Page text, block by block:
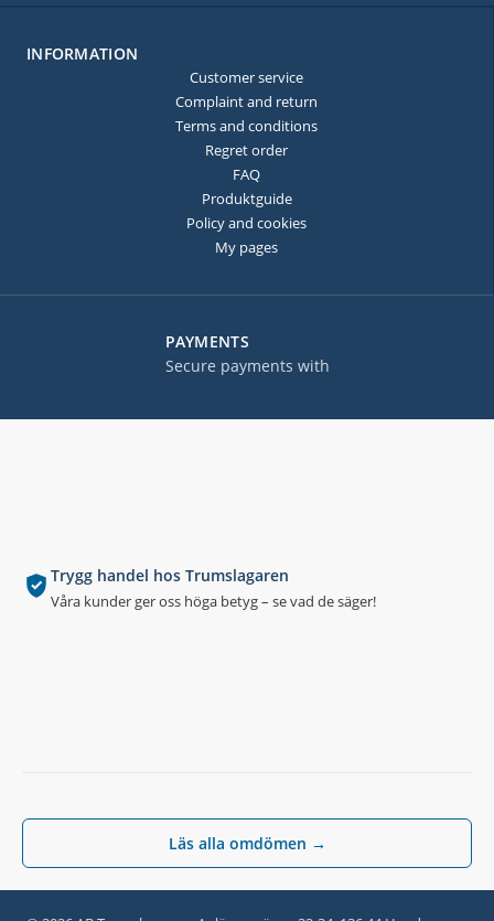
Trygg handel hos Trumslagaren
Våra kunder ger oss höga betyg – se vad de säger!
Läs alla omdömen →
PAYMENTS
Secure payments with
INFORMATION
Customer service
Complaint and return
Terms and conditions
Regret order
FAQ
Produktguide
Policy and cookies
My pages